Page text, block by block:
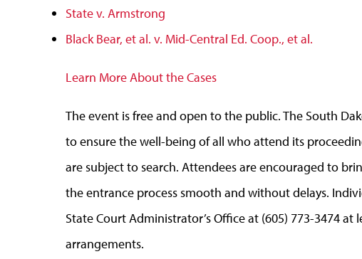
State v. Armstrong
Black Bear, et al. v. Mid-Central Ed. Coop., et al.
Learn More About the Cases
The event is free and open to the public. The South
to ensure the well-being of all who attend its
are subject to search. Attendees are encouraged to
the entrance process smooth and without delays.
State Court Administrator’s Office at (605) 773-3474
arrangements.